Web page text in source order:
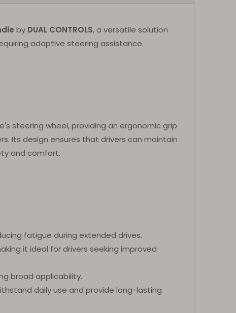
by DUAL CONTROLS, a versatile solution
adaptive steering assistance.
steering wheel, providing an ergonomic grip
Its design ensures that drivers can maintain
and comfort.
fatigue during extended drives.
it ideal for drivers seeking improved
broad applicability.
daily use and provide long-lasting